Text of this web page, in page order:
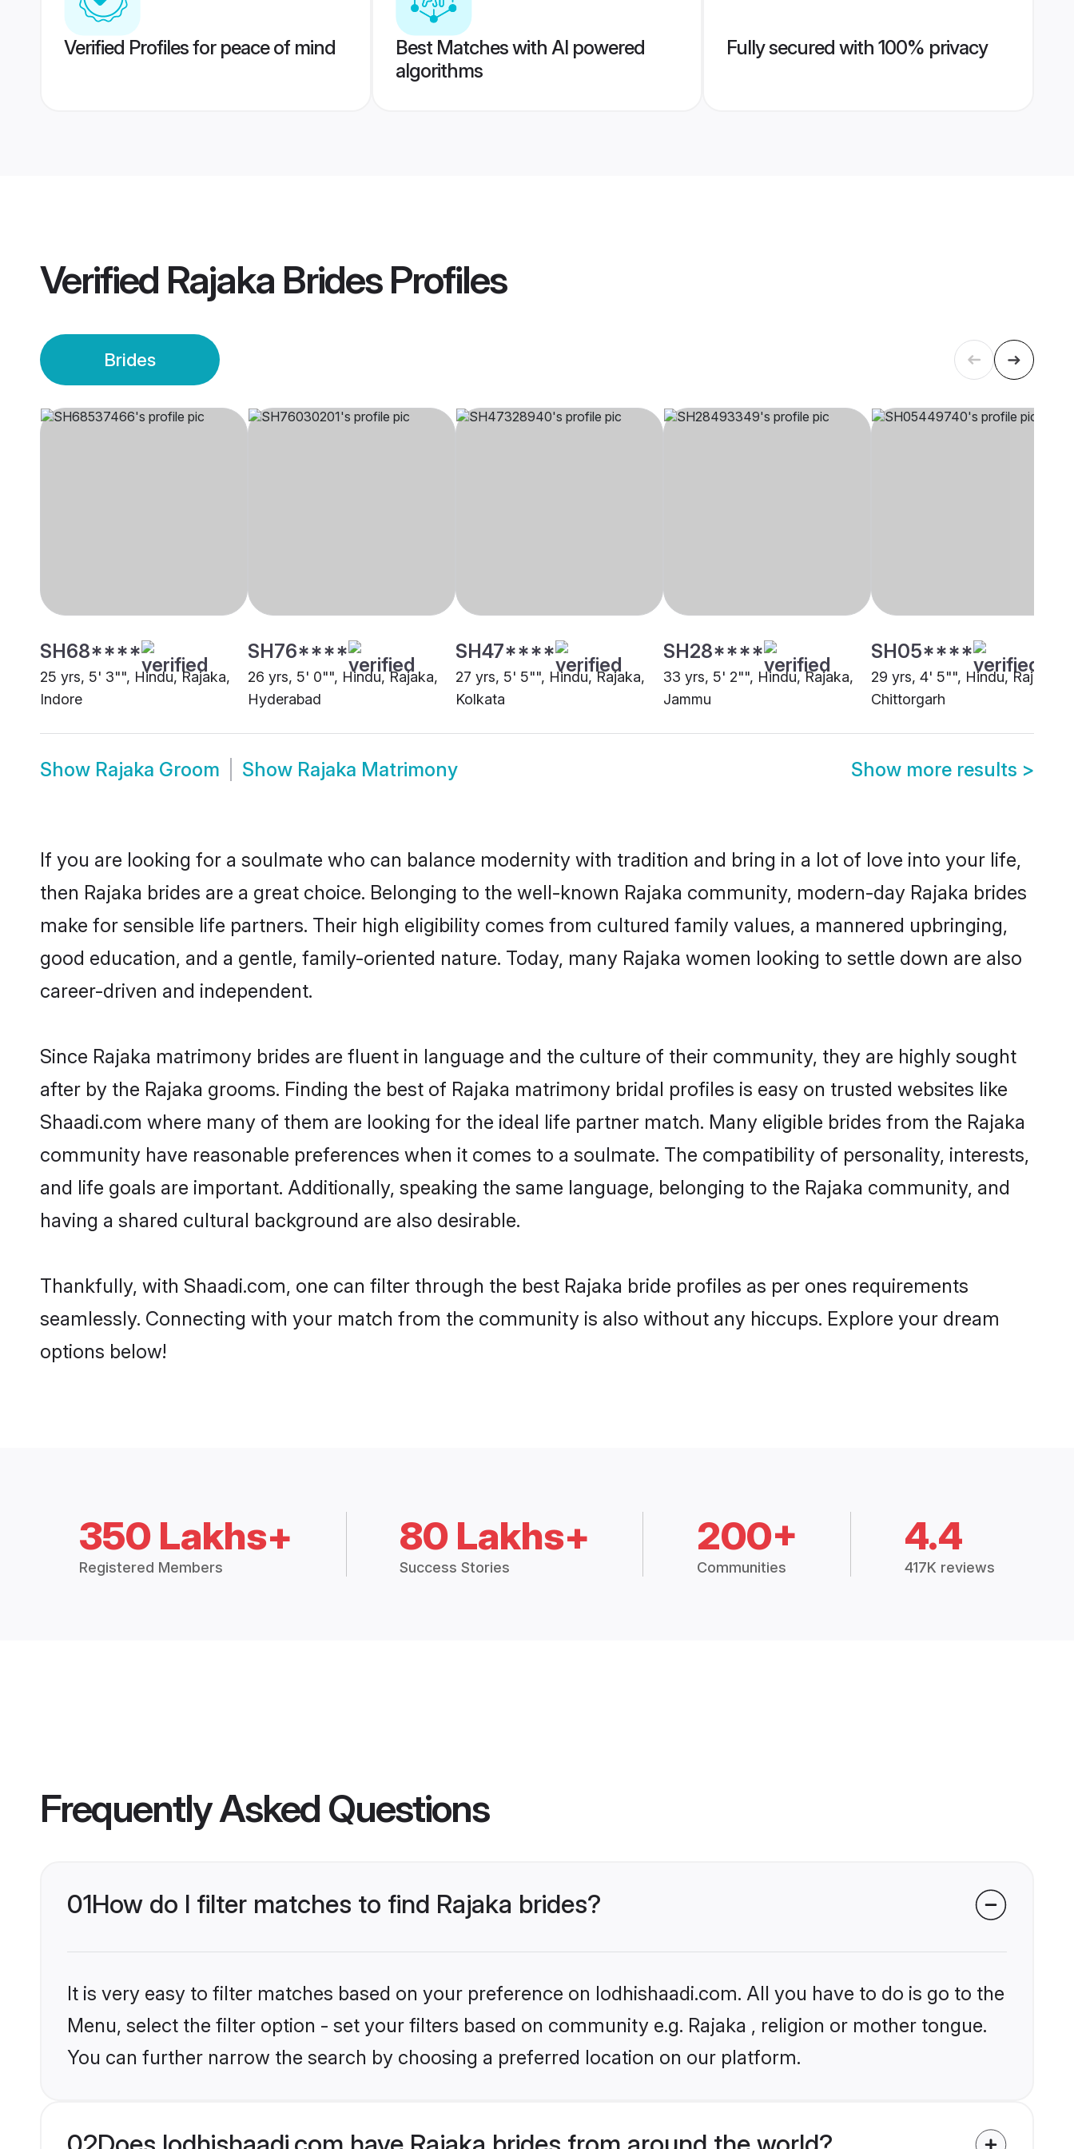
Verified Profiles for peace of mind
Best Matches with AI powered
algorithms
Fully secured with 100% privacy
Verified Rajaka BridesProfiles
Brides
SH68****
25 yrs, 5' 3"", Hindu, Rajaka,
Indore
SH76****
26 yrs, 5' 0"", Hindu, Rajaka,
Hyderabad
SH47****
27 yrs, 5' 5"", Hindu, Rajaka,
Kolkata
SH28****
33 yrs, 5' 2"", Hindu, Rajaka,
Jammu
SH05****
29 yrs, 4' 5"", Hindu, Rajaka,
Chittorgarh
Show Rajaka Groom Show Rajaka Matrimony Show more results >
If you are looking for a soulmate who can balance modernity with tradition and bring in a lot of love into your life,
then Rajaka brides are a great choice. Belonging to the well-known Rajaka community, modern-day Rajaka brides
make for sensible life partners. Their high eligibility comes from cultured family values, a mannered upbringing,
good education, and a gentle, family-oriented nature. Today, many Rajaka women looking to settle down are also
career-driven and independent.
Since Rajaka matrimony brides are fluent in language and the culture of their community, they are highly sought
after by the Rajaka grooms. Finding the best of Rajaka matrimony bridal profiles is easy on trusted websites like
Shaadi.com where many of them are looking for the ideal life partner match. Many eligible brides from the Rajaka
community have reasonable preferences when it comes to a soulmate. The compatibility of personality, interests,
and life goals are important. Additionally, speaking the same language, belonging to the Rajaka community, and
having a shared cultural background are also desirable.
Thankfully, with Shaadi.com, one can filter through the best Rajaka bride profiles as per ones requirements
seamlessly. Connecting with your match from the community is also without any hiccups. Explore your dream
options below!
350 Lakhs+
Registered Members
80 Lakhs+
Success Stories
200+
Communities
4.4
417K reviews
Frequently Asked Questions
01How do I filter matches to find Rajaka brides?
It is very easy to filter matches based on your preference on lodhishaadi.com. All you have to do is go to the
Menu, select the filter option - set your filters based on community e.g. Rajaka , religion or mother tongue.
You can further narrow the search by choosing a preferred location on our platform.